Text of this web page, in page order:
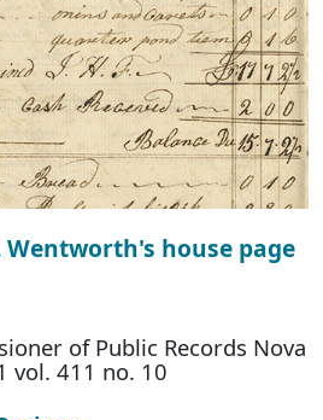
Wentworth's house page
of Public Records Nova
vol. 411 no. 10